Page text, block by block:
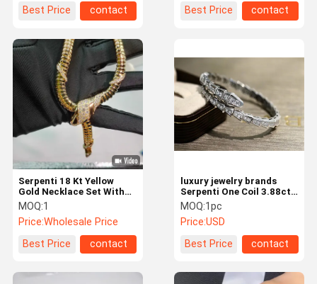
Best Price
contact
Best Price
contact
luxury jewelry brands
Serpenti One Coil 3.88ct
18kt White Gold Bracelet
BR857492
MOQ:1pc
Price:USD
Best Price
contact
Serpenti 18 Kt Yellow
Gold Necklace Set With
Demi Pavé Diamonds And
Black Onyx Eyes 18K Gold
High Jewelry
MOQ:1
Price:Wholesale Price
Best Price
contact